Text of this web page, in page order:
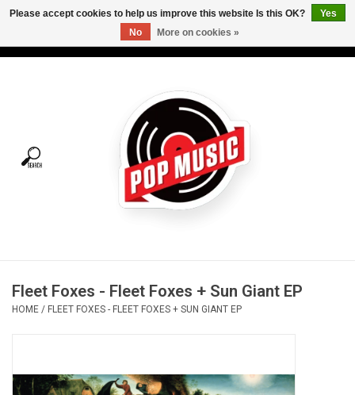
Tees
Vinyl Care
Pop Life
Fleet Foxes - Fleet Foxes + Sun Giant EP
HOME / FLEET FOXES - FLEET FOXES + SUN GIANT EP
Please accept cookies to help us improve this website Is this OK?
Yes
No
More on cookies »